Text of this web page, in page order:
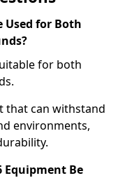
Used for Both
for both
that can withstand
environments,
Equipment Be